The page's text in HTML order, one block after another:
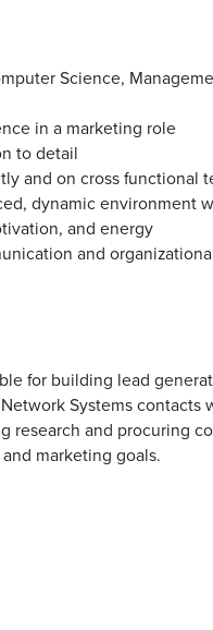
Science,
in a marketing role
to detail
and on cross functional
dynamic environment
and energy
and
for building lead
Systems contacts
research and procuring
marketing goals.